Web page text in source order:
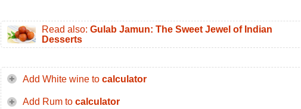
Read also: Gulab Jamun: The Sweet Jewel of Indian
Desserts
Add White wine to calculator
Add Rum to calculator